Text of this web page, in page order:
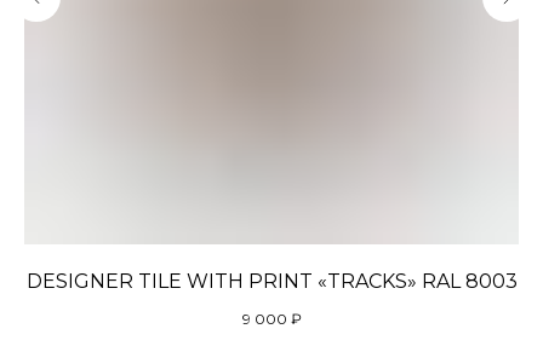
DESIGNER TILE WITH PRINT «TRACKS» RAL 8003
9 000 ₽